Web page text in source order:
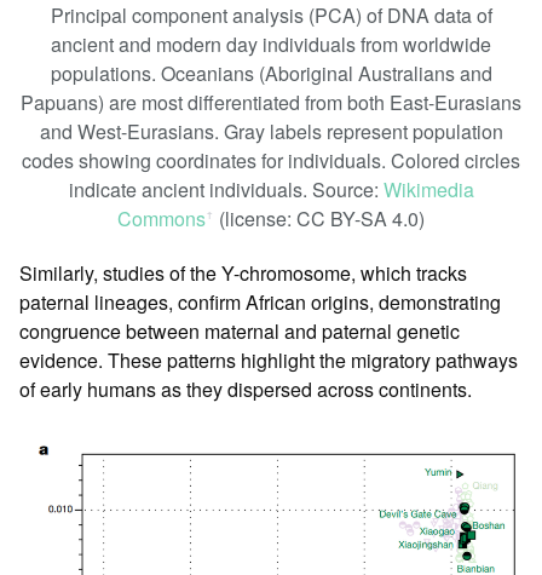
Principal component analysis (PCA) of DNA data of
ancient and modern day individuals from worldwide
populations. Oceanians (Aboriginal Australians and
Papuans) are most differentiated from both East-Eurasians
and West-Eurasians. Gray labels represent population
codes showing coordinates for individuals. Colored circles
indicate ancient individuals. Source: Wikimedia
Commonsꜛ (license: CC BY-SA 4.0)
Similarly, studies of the Y-chromosome, which tracks
paternal lineages, confirm African origins, demonstrating
congruence between maternal and paternal genetic
evidence. These patterns highlight the migratory pathways
of early humans as they dispersed across continents.